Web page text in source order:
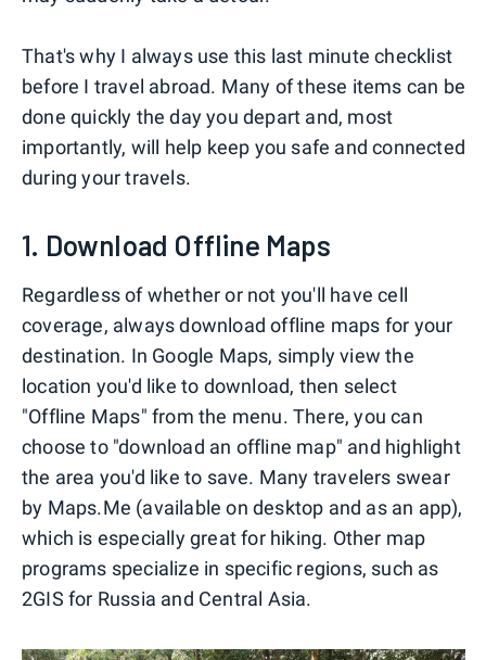
That's why I always use this last minute checklist
before I travel abroad. Many of these items can be
done quickly the day you depart and, most
importantly, will help keep you safe and connected
during your travels.
1. Download Offline Maps
Regardless of whether or not you'll have cell
coverage, always download offline maps for your
destination. In Google Maps, simply view the
location you'd like to download, then select
"Offline Maps" from the menu. There, you can
choose to "download an offline map" and highlight
the area you'd like to save. Many travelers swear
by Maps.Me (available on desktop and as an app),
which is especially great for hiking. Other map
programs specialize in specific regions, such as
2GIS for Russia and Central Asia.